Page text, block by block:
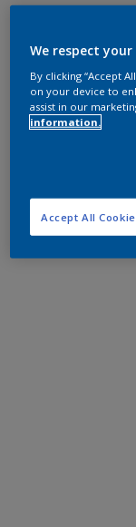
We respect your
By clicking “Accept
on your device to
assist in our
information.
Accept All